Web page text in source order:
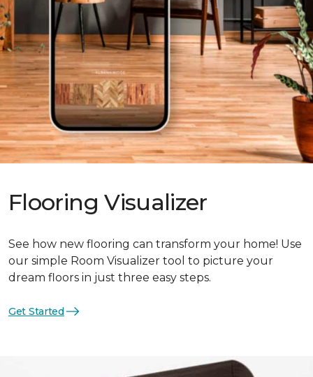
Flooring Visualizer
See how new flooring can transform your home! Use
our simple Room Visualizer tool to picture your
dream floors in just three easy steps.
Get Started